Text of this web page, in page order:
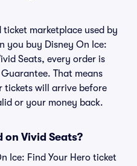
ticket marketplace used by
you buy Disney On Ice:
Seats, every order is
That means
tickets will arrive before
or your money back.
Vivid Seats?
Ice: Find Your Hero ticket